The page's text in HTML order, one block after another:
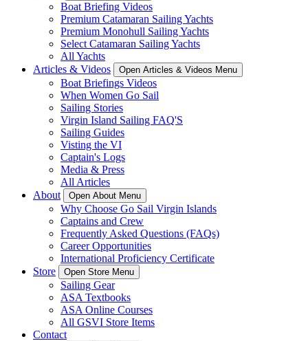
Boat Briefing Videos
Premium Catamaran Sailing Yachts
Premium Monohull Sailing Yachts
Select Catamaran Sailing Yachts
All Yachts
Articles & Videos
Open Articles & Videos Menu
Boat Briefings Videos
When Women Go Sail
Sailing Stories
Virgin Island Sailing FAQ'S
Sailing Guides
Visting the VI
Captain's Logs
Media & Press
All Articles
About
Open About Menu
Why Choose Go Sail Virgin Islands
Captains and Crew
Frequently Asked Questions (FAQs)
Career Opportunities
International Proficiency Certificate
Store
Open Store Menu
Sailing Gear
ASA Textbooks
ASA Online Courses
All GSVI Store Items
Contact